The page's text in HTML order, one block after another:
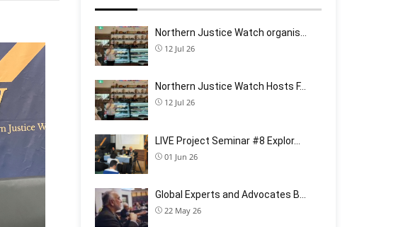
Northern Justice Watch organis…
12 Jul 26
Northern Justice Watch Hosts F…
12 Jul 26
LIVE Project Seminar #8 Explor…
01 Jun 26
Global Experts and Advocates B…
22 May 26